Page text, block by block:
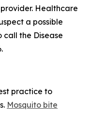
Healthcare
a possible
the Disease
practice to
Mosquito bite